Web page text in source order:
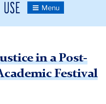
Toggle
in a Post-
Festival